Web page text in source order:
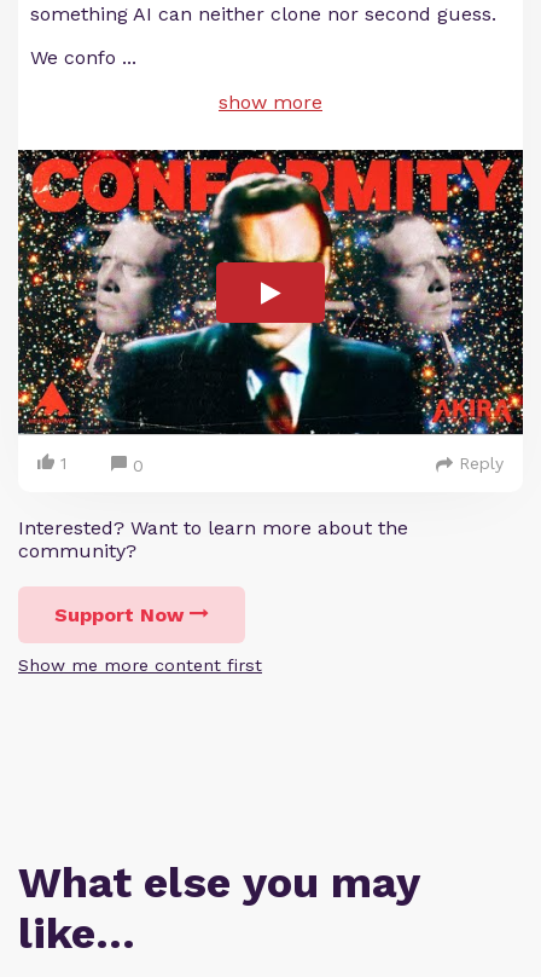
something AI can neither clone nor second guess.
We confo ...
show more
1 0 Reply
Interested? Want to learn more about the
community?
Support Now
Show me more content first
What else you may
like…